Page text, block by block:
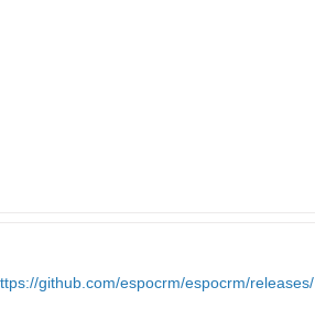
github.com/espocrm/espocrm/releases/